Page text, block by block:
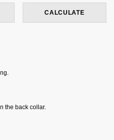
CALCULATE
the back collar.